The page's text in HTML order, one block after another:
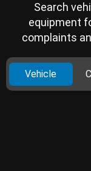
Search
equipment
complaints
Vehicle